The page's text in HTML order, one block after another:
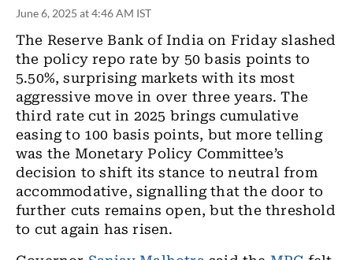
June 6, 2025 at 4:46 AM IST
The Reserve Bank of India on Friday slashed
the policy repo rate by 50 basis points to
5.50%, surprising markets with its most
aggressive move in over three years. The
third rate cut in 2025 brings cumulative
easing to 100 basis points, but more telling
was the Monetary Policy Committee’s
decision to shift its stance to neutral from
accommodative, signalling that the door to
further cuts remains open, but the threshold
to cut again has risen.